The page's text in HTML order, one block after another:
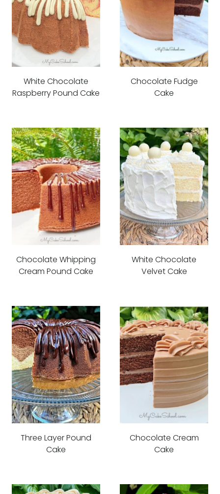
White Chocolate
Raspberry Pound Cake
Chocolate Fudge
Cake
Chocolate Whipping
Cream Pound Cake
White Chocolate
Velvet Cake
Three Layer Pound
Cake
Chocolate Cream
Cake